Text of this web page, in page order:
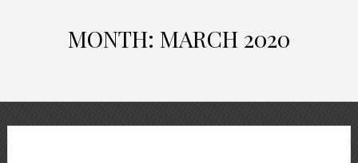
MONTH: MARCH 2020